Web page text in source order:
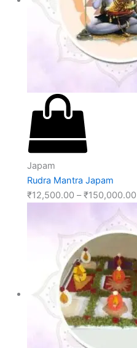
Japam
Rudra Mantra Japam
₹12,500.00 – ₹150,000.00